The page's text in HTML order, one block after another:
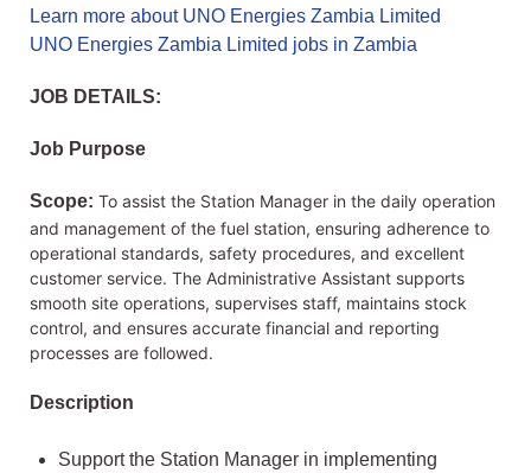
Learn more about UNO Energies Zambia Limited
UNO Energies Zambia Limited jobs in Zambia
JOB DETAILS:
Job Purpose
Scope: To assist the Station Manager in the daily operation
and management of the fuel station, ensuring adherence to
operational standards, safety procedures, and excellent
customer service. The Administrative Assistant supports
smooth site operations, supervises staff, maintains stock
control, and ensures accurate financial and reporting
processes are followed.
Description
Support the Station Manager in implementing